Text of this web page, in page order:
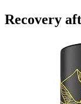
Recovery